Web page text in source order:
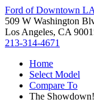
Ford of Downtown LA
509 W Washington
Los Angeles, CA
213-314-4671
Home
Select Model
Compare To
The Showdown!